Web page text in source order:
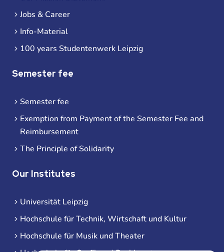
Jobs & Career
Info-Material
100 years Studentenwerk Leipzig
Semester fee
Semester fee
Exemption from Payment of the Semester Fee and
Reimbursement
The Principle of Solidarity
Our Institutes
Universität Leipzig
Hochschule für Technik, Wirtschaft und Kultur
Hochschule für Musik und Theater